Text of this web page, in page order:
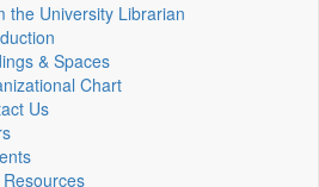
the University Librarian
& Spaces
Chart
Us
Resources